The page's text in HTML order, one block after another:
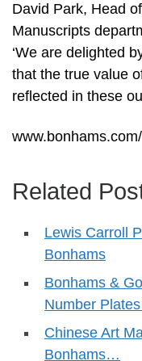
David Park, Head
Manuscripts
‘We are delighted
that the true value
reflected in these
Related
Lewis Carroll
Bonhams
Bonhams &
Number
Chinese Art
Bonhams…